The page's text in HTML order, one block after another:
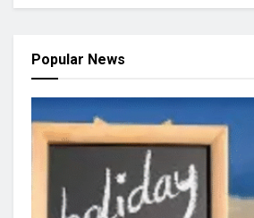
Popular News